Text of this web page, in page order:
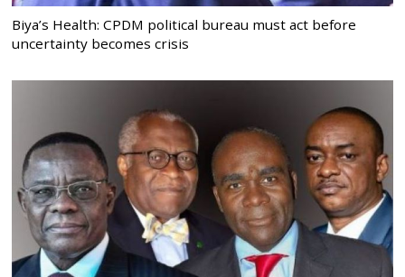
Biya’s Health: CPDM political bureau must act before
uncertainty becomes crisis